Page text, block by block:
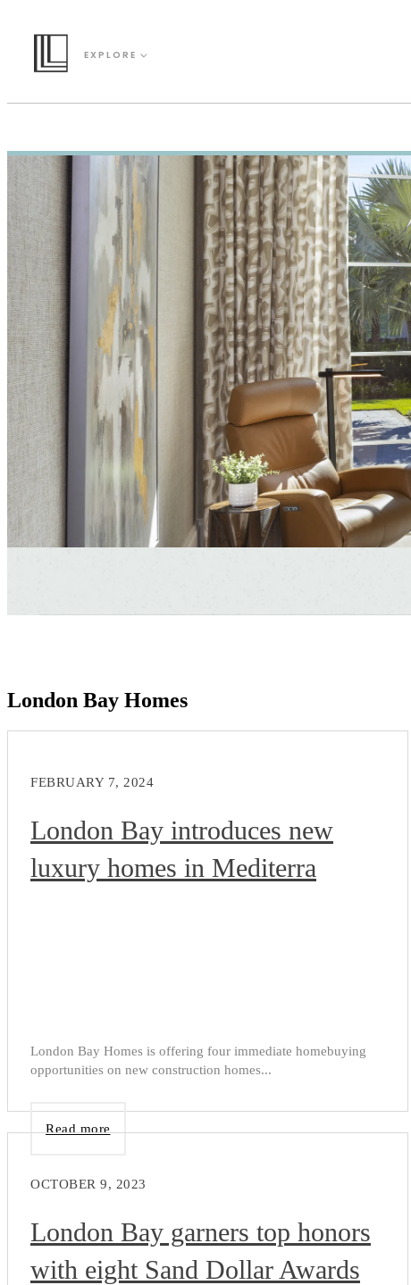
EXPLORE
London Bay Homes
FEBRUARY 7, 2024
London Bay introduces new
luxury homes in Mediterra
London Bay Homes is offering four immediate homebuying
opportunities on new construction homes...
Read more
OCTOBER 9, 2023
London Bay garners top honors
with eight Sand Dollar Awards